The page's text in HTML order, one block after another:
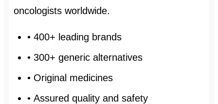
oncologists worldwide.
• 400+ leading brands
• 300+ generic alternatives
• Original medicines
• Assured quality and safety